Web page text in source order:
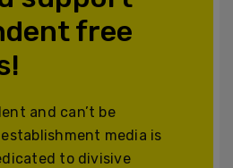
free
and can’t be
media is
to divisive